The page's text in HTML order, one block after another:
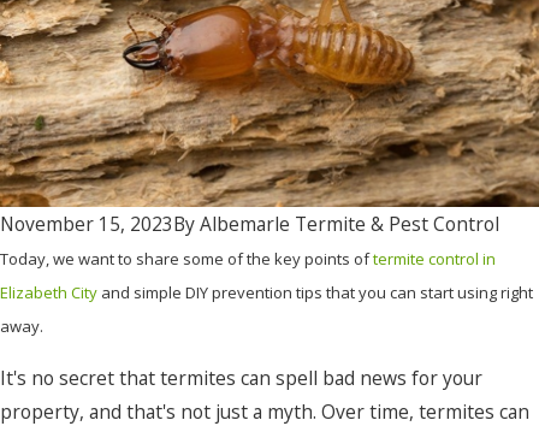
November 15, 2023ByAlbemarle Termite & Pest Control
Today, we want to share some of the key points oftermite control in
Elizabeth City and simple DIY prevention tips that you can start using right
away.
It's no secret that termites can spell bad news for your
property, and that's not just a myth. Over time, termites can